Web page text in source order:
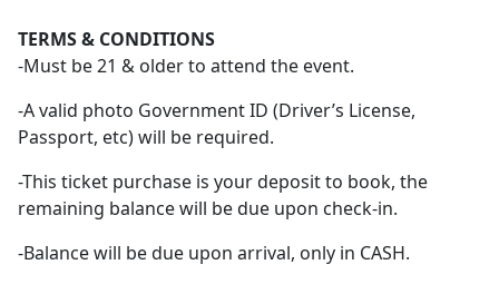
TERMS & CONDITIONS
-Must be 21 & older to attend the event.
-A valid photo Government ID (Driver’s License,
Passport, etc) will be required.
-This ticket purchase is your deposit to book, the
remaining balance will be due upon check-in.
-Balance will be due upon arrival, only in CASH.